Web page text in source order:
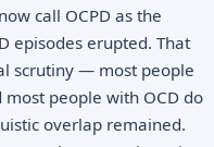
call OCPD as the
episodes erupted. That
scrutiny — most people
most people with OCD do
overlap remained.